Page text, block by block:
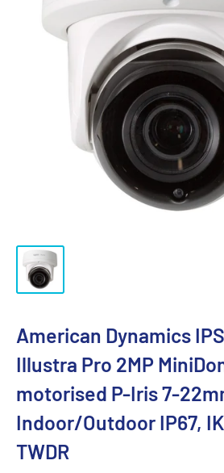
American Dynamics
Illustra Pro 2MP
motorised P-Iris 7-
Indoor/Outdoor IP67,
TWDR